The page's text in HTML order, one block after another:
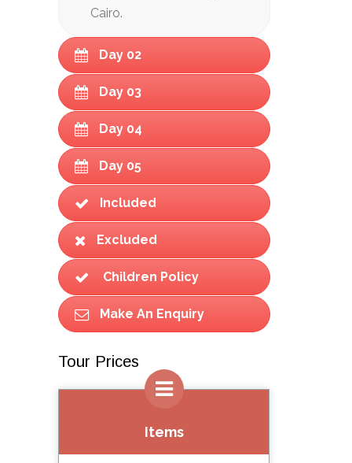
Cairo.
Day 02
Day 03
Day 04
Day 05
Included
Excluded
Children Policy
Make An Enquiry
Tour Prices
Items